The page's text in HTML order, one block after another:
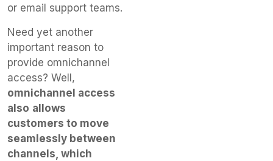
or email support teams.
Need yet another
important reason to
provide omnichannel
access? Well,
omnichannel access
also allows
customers to move
seamlessly between
channels, which